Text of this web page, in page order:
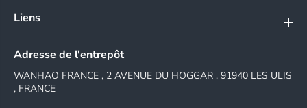
Liens
Adresse de l'entrepôt
WANHAO FRANCE , 2 AVENUE DU HOGGAR , 91940 LES ULIS
, FRANCE